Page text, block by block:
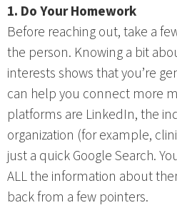
1. Do Your Homework
Before reaching out, take a
the person. Knowing a bit
interests shows that you’re
can help you connect more
platforms are LinkedIn, the
organization (for example,
just a quick Google Search.
ALL the information about
back from a few pointers.